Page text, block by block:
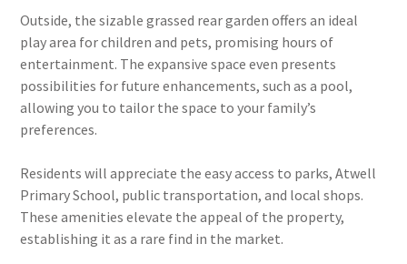
Outside, the sizable grassed rear garden offers an ideal
play area for children and pets, promising hours of
entertainment. The expansive space even presents
possibilities for future enhancements, such as a pool,
allowing you to tailor the space to your family’s
preferences.
Residents will appreciate the easy access to parks, Atwell
Primary School, public transportation, and local shops.
These amenities elevate the appeal of the property,
establishing it as a rare find in the market.